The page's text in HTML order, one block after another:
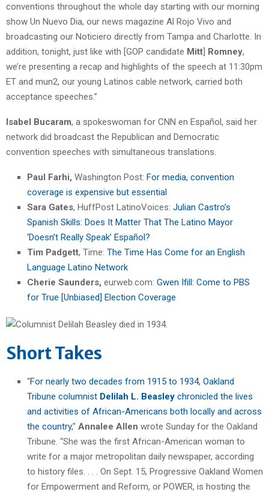
conventions throughout the whole day starting with our morning
show Un Nuevo Dia, our news magazine Al Rojo Vivo and
broadcasting our Noticiero directly from Tampa and Charlotte. In
addition, tonight, just like with [GOP candidate Mitt] Romney,
we’re presenting a recap and highlights of the speech at 11:30pm
ET and mun2, our young Latinos cable network, carried both
acceptance speeches.”
Isabel Bucaram, a spokeswoman for CNN en Español, said her
network did broadcast the Republican and Democratic
convention speeches with simultaneous translations.
Paul Farhi, Washington Post: For media, convention
coverage is expensive but essential
Sara Gates, HuffPost LatinoVoices: Julian Castro’s
Spanish Skills: Does It Matter That The Latino Mayor
‘Doesn’t Really Speak’ Español?
Tim Padgett, Time: The Time Has Come for an English
Language Latino Network
Cherie Saunders, eurweb.com: Gwen Ifill: Come to PBS
for True [Unbiased] Election Coverage
Short Takes
“For nearly two decades from 1915 to 1934, Oakland
Tribune columnist Delilah L. Beasley chronicled the lives
and activities of African-Americans both locally and across
the country,” Annalee Allen wrote Sunday for the Oakland
Tribune. “She was the first African-American woman to
write for a major metropolitan daily newspaper, according
to history files. . . . On Sept. 15, Progressive Oakland Women
for Empowerment and Reform, or POWER, is hosting the